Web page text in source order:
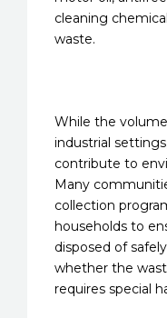
cleaning
waste.
While the
industrial
contribute to
Many
collection
households to
disposed of
whether the
requires special